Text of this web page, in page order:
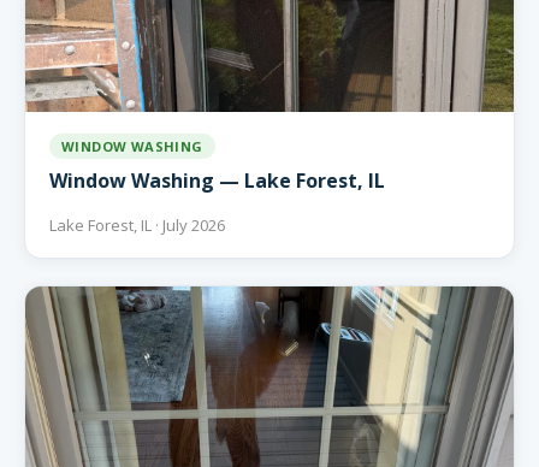
WINDOW WASHING
Window Washing — Lake Forest, IL
Lake Forest, IL · July 2026